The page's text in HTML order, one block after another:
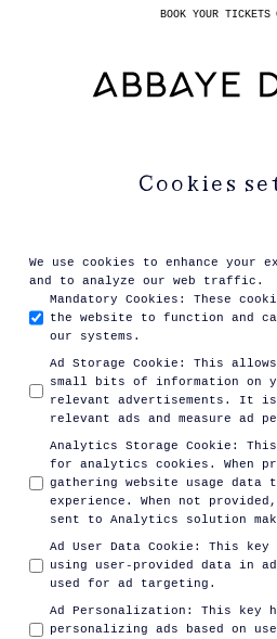
BOOK YOUR TICKETS
Cookies
We use cookies to enhance your
and to analyze our web traffic.
Mandatory Cookies :
These
the website to function and
our systems.
Ad Storage Cookie :
This
small bits of information on
relevant advertisements. It
relevant ads and measure ad
Analytics Storage Cookie :
for analytics cookies. When
gathering website usage data
experience. When not
sent to Analytics solution
Ad User Data Cookie :
This key
using user-provided data in
used for ad targeting.
Ad Personalization :
This key
personalizing ads based on